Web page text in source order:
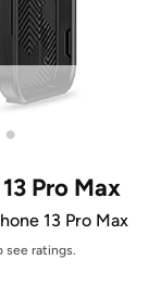
•
Pro Max
13 Pro Max
see ratings.